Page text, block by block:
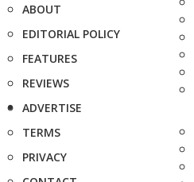
ABOUT
EDITORIAL POLICY
FEATURES
REVIEWS
ADVERTISE
TERMS
PRIVACY